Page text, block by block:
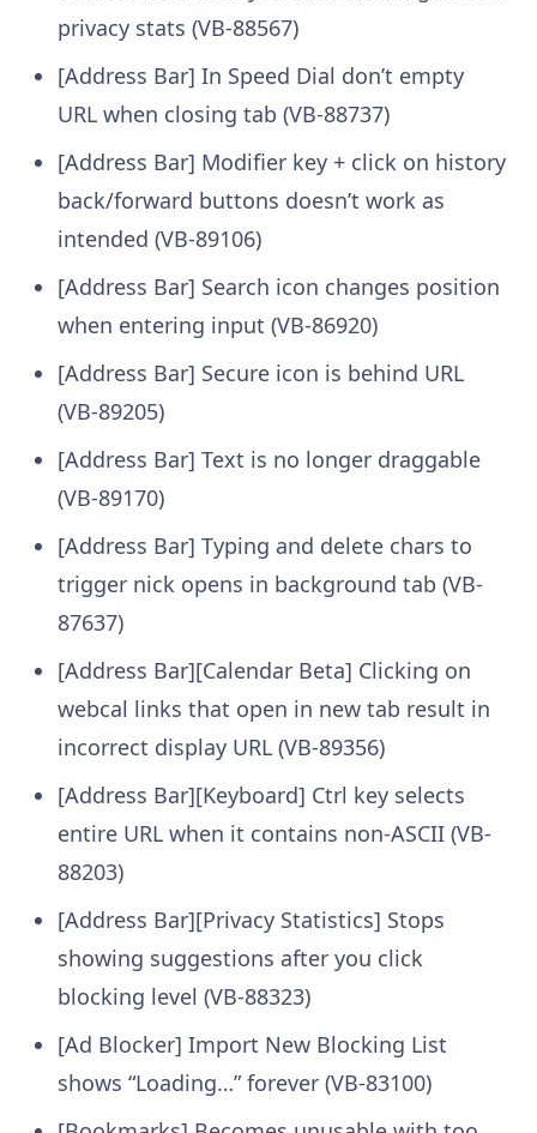
privacy stats (VB-88567)
[Address Bar] In Speed Dial don’t empty
URL when closing tab (VB-88737)
[Address Bar] Modifier key + click on history
back/forward buttons doesn’t work as
intended (VB-89106)
[Address Bar] Search icon changes position
when entering input (VB-86920)
[Address Bar] Secure icon is behind URL
(VB-89205)
[Address Bar] Text is no longer draggable
(VB-89170)
[Address Bar] Typing and delete chars to
trigger nick opens in background tab (VB-
87637)
[Address Bar][Calendar Beta] Clicking on
webcal links that open in new tab result in
incorrect display URL (VB-89356)
[Address Bar][Keyboard] Ctrl key selects
entire URL when it contains non-ASCII (VB-
88203)
[Address Bar][Privacy Statistics] Stops
showing suggestions after you click
blocking level (VB-88323)
[Ad Blocker] Import New Blocking List
shows “Loading…” forever (VB-83100)